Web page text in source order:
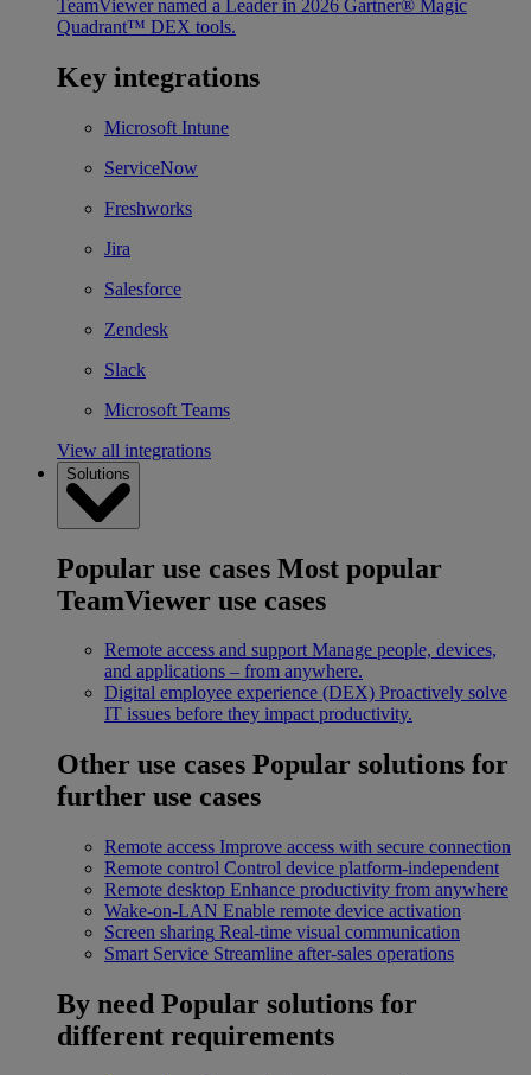
TeamViewer named a Leader in 2026 Gartner® Magic
Quadrant™ DEX tools.
Key integrations
Microsoft Intune
ServiceNow
Freshworks
Jira
Salesforce
Zendesk
Slack
Microsoft Teams
View all integrations
Solutions
Popular use cases Most popular
TeamViewer use cases
Remote access and support Manage people, devices,
and applications – from anywhere.
Digital employee experience (DEX) Proactively solve
IT issues before they impact productivity.
Other use cases Popular solutions for
further use cases
Remote access Improve access with secure connection
Remote control Control device platform-independent
Remote desktop Enhance productivity from anywhere
Wake-on-LAN Enable remote device activation
Screen sharing Real-time visual communication
Smart Service Streamline after-sales operations
By need Popular solutions for
different requirements